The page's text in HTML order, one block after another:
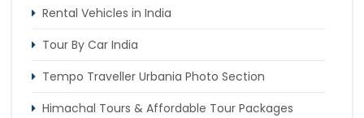
Rental Vehicles in India
Tour By Car India
Tempo Traveller Urbania Photo Section
Himachal Tours & Affordable Tour Packages